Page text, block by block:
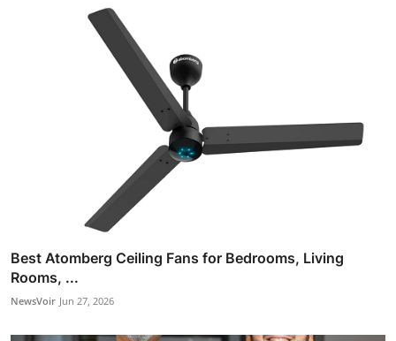
Best Atomberg Ceiling Fans for Bedrooms, Living
Rooms, ...
NewsVoir Jun 27, 2026